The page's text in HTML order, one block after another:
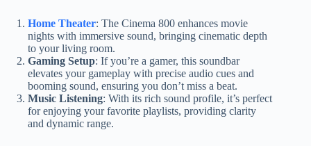
Home Theater: The Cinema 800 enhances movie
nights with immersive sound, bringing cinematic depth
to your living room.
Gaming Setup: If you’re a gamer, this soundbar
elevates your gameplay with precise audio cues and
booming sound, ensuring you don’t miss a beat.
Music Listening: With its rich sound profile, it’s perfect
for enjoying your favorite playlists, providing clarity
and dynamic range.